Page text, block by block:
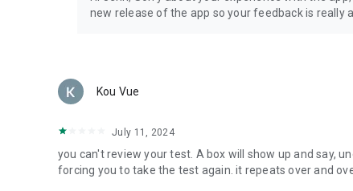
and tricks, and learn about the most helpful resources
- 24/7 customer support via our chat or email
The most affordable app subscription available in the
1 Month - $29.99
Billing starts immediately upon purchase confirmation.
new release of the app so your feedback is really
Kou Vue
July 11, 2024
you can't review your test. A box will show up and say,
forcing you to take the test again. it repeats over and